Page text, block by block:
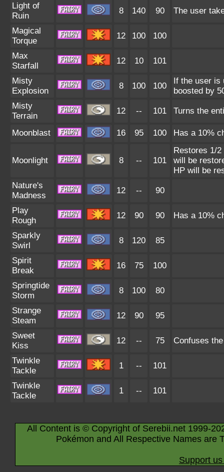
Light of
Ruin
8 140 90 The user
Magical
Torque
12 100 100
Max
Starfall
12 10 101
Misty
Explosion
8 100 100
If the user is
boosted by
Misty
Terrain
12 -- 101 Turns the
Moonblast 16 95 100 Has a 10%
Moonlight 8 -- 101
Restores 1/
will be
HP will be
Nature's
Madness
12 -- 90
Play
Rough
12 90 90 Has a 10%
Sparkly
Swirl
8 120 85
Spirit
Break
16 75 100
Springtide
Storm
8 100 80
Strange
Steam
12 90 95
Sweet
Kiss
12 -- 75 Confuses
Twinkle
Tackle
1 -- 101
Twinkle
Tackle
1 -- 101
All Content is © Copyright of Serebii.net 1999-
Pokémon and All Respective Names are
Support